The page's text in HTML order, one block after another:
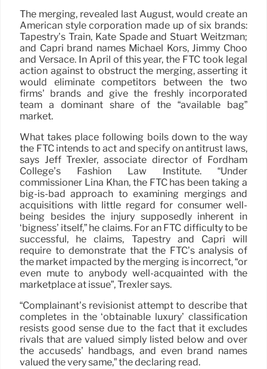
The merging, revealed last August, would create an
American style corporation made up of six brands:
Tapestry’s Train, Kate Spade and Stuart Weitzman;
and Capri brand names Michael Kors, Jimmy Choo
and Versace. In April of this year, the FTC took legal
action against to obstruct the merging, asserting it
would eliminate competitors between the two
firms’ brands and give the freshly incorporated
team a dominant share of the “available bag”
market.
What takes place following boils down to the way
the FTC intends to act and specify on antitrust laws,
says Jeff Trexler, associate director of Fordham
College’s Fashion Law Institute. “Under
commissioner Lina Khan, the FTC has been taking a
big-is-bad approach to examining mergings and
acquisitions with little regard for consumer well-
being besides the injury supposedly inherent in
‘bigness’ itself,” he claims. For an FTC difficulty to be
successful, he claims, Tapestry and Capri will
require to demonstrate that the FTC’s analysis of
the market impacted by the merging is incorrect, “or
even mute to anybody well-acquainted with the
marketplace at issue”, Trexler says.
“Complainant’s revisionist attempt to describe that
completes in the ‘obtainable luxury’ classification
resists good sense due to the fact that it excludes
rivals that are valued simply listed below and over
the accuseds’ handbags, and even brand names
valued the very same,” the declaring read.